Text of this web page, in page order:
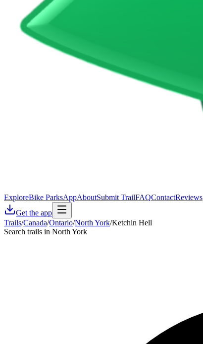
ExploreBike ParksAppAboutSubmit TrailFAQContactReviews
Get the app
Trails/Canada/Ontario/North York/Ketchin Hell
Search trails in North York